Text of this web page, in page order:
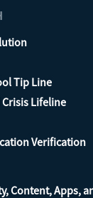
Tip Line
Lifeline
Verification
Content, Apps,